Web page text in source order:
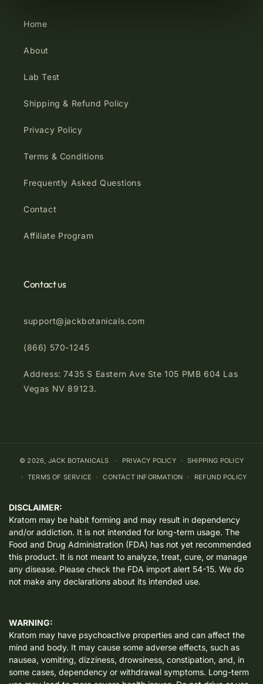
Home
About
Lab Test
Shipping & Refund Policy
Privacy Policy
Terms & Conditions
Frequently Asked Questions
Contact
Affiliate Program
Contact us
support@jackbotanicals.com
(866) 570-1245
Address: 7435 S Eastern Ave Ste 105 PMB 604 Las
Vegas NV 89123.
© 2026, JACK BOTANICALS PRIVACY POLICY
SHIPPING POLICY
TERMS OF SERVICE
CONTACT INFORMATION REFUND POLICY
DISCLAIMER:
Kratom may be habit forming and may result in dependency
and/or addiction. It is not intended for long-term usage. The
Food and Drug Administration (FDA) has not yet recommended
this product. It is not meant to analyze, treat, cure, or manage
any disease. Please check the FDA import alert 54-15. We do
not make any declarations about its intended use.
WARNING:
Kratom may have psychoactive properties and can affect the
mind and body. It may cause some adverse effects, such as
nausea, vomiting, dizziness, drowsiness, constipation, and, in
some cases, dependency or withdrawal symptoms. Long-term